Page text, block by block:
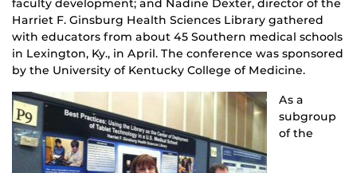
faculty development; and Nadine Dexter, director of the
Harriet F. Ginsburg Health Sciences Library gathered
with educators from about 45 Southern medical schools
in Lexington, Ky., in April. The conference was sponsored
by the University of Kentucky College of Medicine.
As a
subgroup
of the